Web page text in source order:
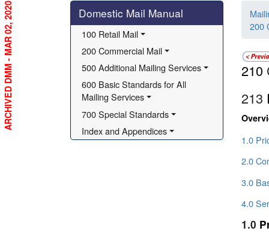
Skip side navigation
Domestic Mail Manual
100 Retail Mail
200 Commercial Mail
500 Additional Mailing Services
600 Basic Standards for All
Mailing Services
700 Special Standards
Index and Appendices
200
210
213
1.0
2.0
3.0
4.0
1.0
ARCHIVED DMM - MAR 02, 2020